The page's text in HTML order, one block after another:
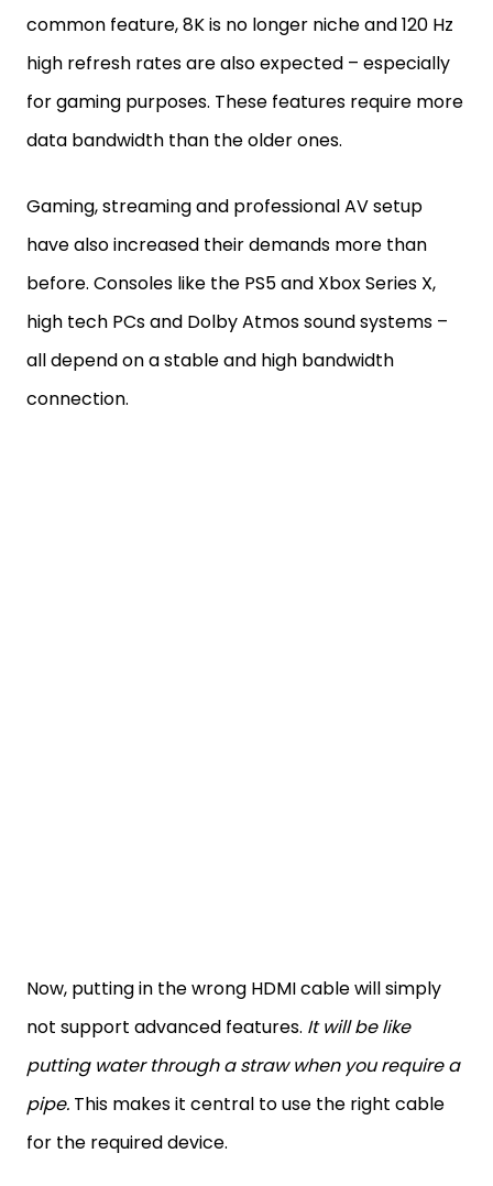
common feature, 8K is no longer niche and 120 Hz
high refresh rates are also expected – especially
for gaming purposes. These features require more
data bandwidth than the older ones.
Gaming, streaming and professional AV setup
have also increased their demands more than
before. Consoles like the PS5 and Xbox Series X,
high tech PCs and Dolby Atmos sound systems –
all depend on a stable and high bandwidth
connection.
Now, putting in the wrong HDMI cable will simply
not support advanced features. It will be like
putting water through a straw when you require a
pipe. This makes it central to use the right cable
for the required device.